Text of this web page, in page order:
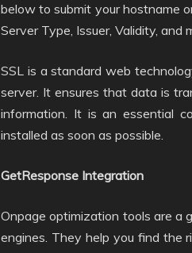
below to submit your hostname
Server Type, Issuer, Validity, and
SSL is a standard web
server. It ensures that data is
information. It is an essential
installed as soon as possible.
GetResponse Integration
Onpage optimization tools are a
engines. They help you find the